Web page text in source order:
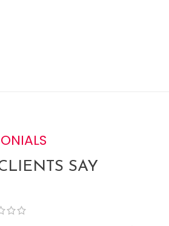
SAY